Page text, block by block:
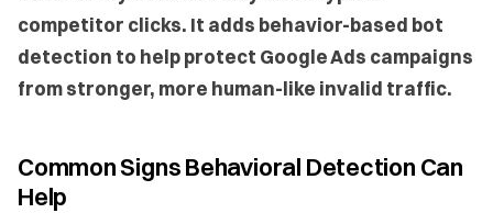
competitor clicks. It adds behavior-based bot
detection to help protect Google Ads campaigns
from stronger, more human-like invalid traffic.
Common Signs Behavioral Detection Can
Help